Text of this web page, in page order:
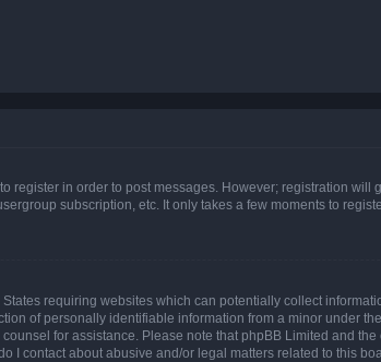
register in order to post messages. However; registration
subscription, etc. It only takes a few moments to
requiring websites which can potentially collect
of personally identifiable information from a minor under
for assistance. Please note that phpBB Limited and
I contact about abusive and/or legal matters related to this